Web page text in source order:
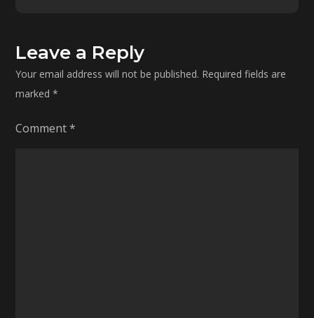
Leave a Reply
Your email address will not be published. Required fields are
marked*
Comment*